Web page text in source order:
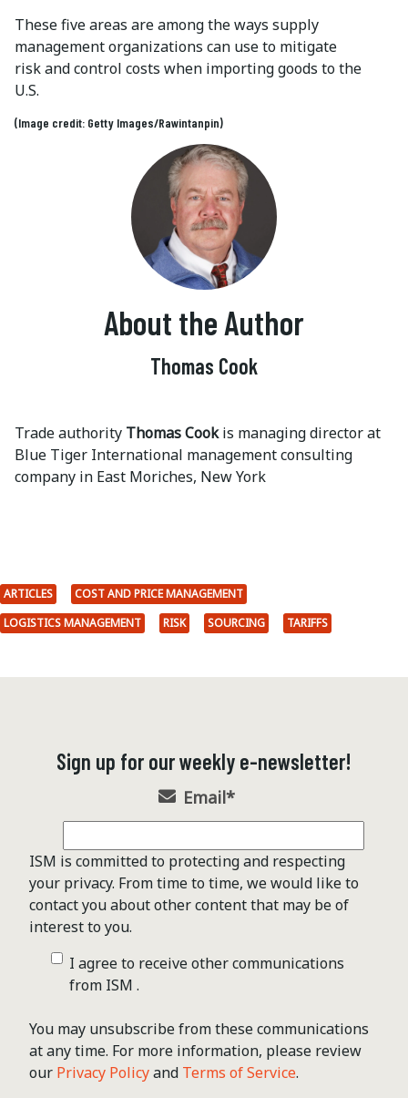
These five areas are among the ways supply
management organizations can use to mitigate
risk and control costs when importing goods to the
U.S.
(Image credit: Getty Images/Rawintanpin)
About the Author
Thomas Cook
Trade authority Thomas Cookis managing director at
Blue Tiger International management consulting
company in East Moriches, New York
ARTICLES
COST AND PRICE MANAGEMENT
LOGISTICS MANAGEMENT
RISK SOURCING TARIFFS
Sign up for our weekly e-newsletter!
Email*
ISM is committed to protecting and respecting
your privacy. From time to time, we would like to
contact you about other content that may be of
interest to you.
I agree to receive other communications
from ISM .
You may unsubscribe from these communications
at any time. For more information, please review
our Privacy Policyand Terms of Service.